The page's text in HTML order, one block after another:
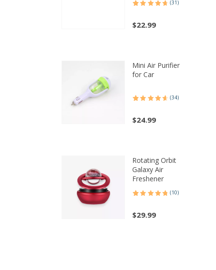
customer
(31)
$22.99
Mini Air Purifier
for Car
customer
(34)
$24.99
Rotating Orbit
Galaxy Air
Freshener
customer
(10)
$29.99